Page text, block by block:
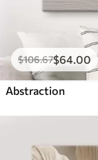
$106.67$64.00
Abstraction